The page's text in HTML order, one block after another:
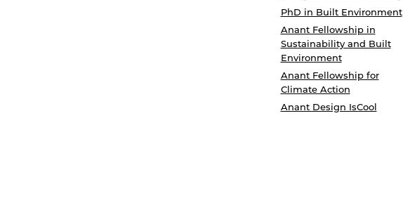
PhD in Built Environment
Anant Fellowship in
Sustainability and Built
Environment
Anant Fellowship for
Climate Action
Anant Design IsCool